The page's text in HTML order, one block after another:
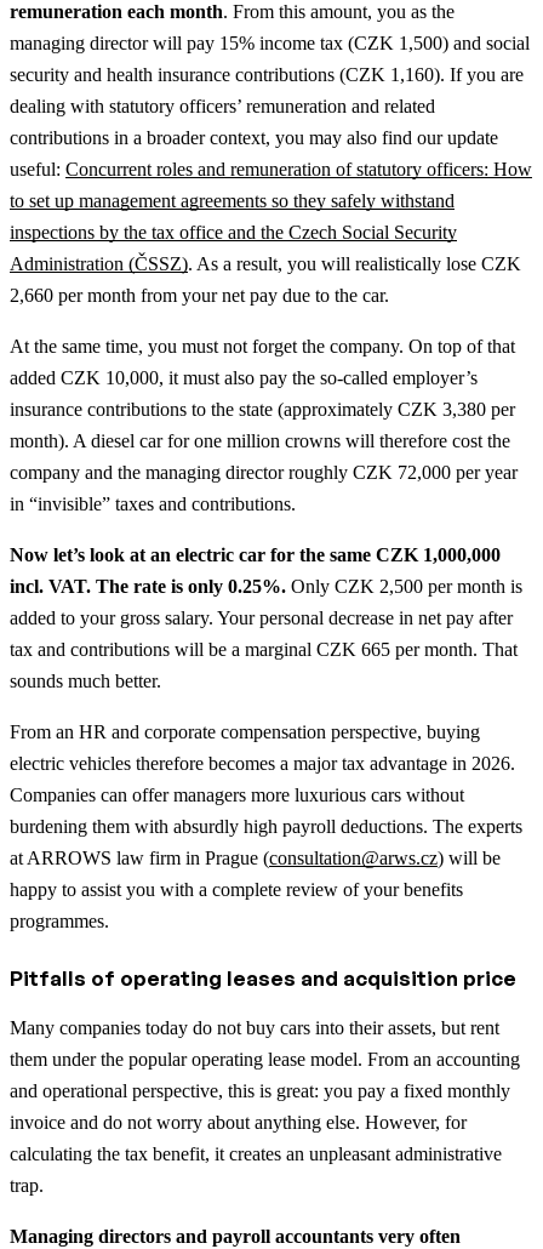
remuneration each month. From this amount, you as the
managing director will pay 15% income tax (CZK 1,500) and social
security and health insurance contributions (CZK 1,160). If you are
dealing with statutory officers’ remuneration and related
contributions in a broader context, you may also find our update
useful: Concurrent roles and remuneration of statutory officers: How
to set up management agreements so they safely withstand
inspections by the tax office and the Czech Social Security
Administration (ČSSZ). As a result, you will realistically lose CZK
2,660 per month from your net pay due to the car.
At the same time, you must not forget the company. On top of that
added CZK 10,000, it must also pay the so-called employer’s
insurance contributions to the state (approximately CZK 3,380 per
month). A diesel car for one million crowns will therefore cost the
company and the managing director roughly CZK 72,000 per year
in “invisible” taxes and contributions.
Now let’s look at an electric car for the same CZK 1,000,000
incl. VAT. The rate is only 0.25%. Only CZK 2,500 per month is
added to your gross salary. Your personal decrease in net pay after
tax and contributions will be a marginal CZK 665 per month. That
sounds much better.
From an HR and corporate compensation perspective, buying
electric vehicles therefore becomes a major tax advantage in 2026.
Companies can offer managers more luxurious cars without
burdening them with absurdly high payroll deductions. The experts
at ARROWS law firm in Prague (consultation@arws.cz) will be
happy to assist you with a complete review of your benefits
programmes.
Pitfalls of operating leases and acquisition price
Many companies today do not buy cars into their assets, but rent
them under the popular operating lease model. From an accounting
and operational perspective, this is great: you pay a fixed monthly
invoice and do not worry about anything else. However, for
calculating the tax benefit, it creates an unpleasant administrative
trap.
Managing directors and payroll accountants very often